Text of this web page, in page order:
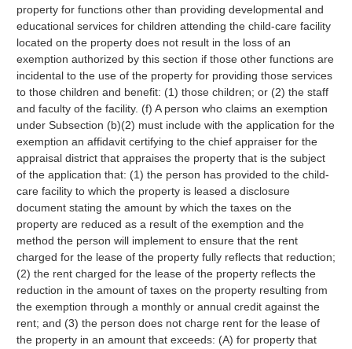
property for functions other than providing developmental and
educational services for children attending the child-care facility
located on the property does not result in the loss of an
exemption authorized by this section if those other functions are
incidental to the use of the property for providing those services
to those children and benefit: (1) those children; or (2) the staff
and faculty of the facility. (f) A person who claims an exemption
under Subsection (b)(2) must include with the application for the
exemption an affidavit certifying to the chief appraiser for the
appraisal district that appraises the property that is the subject
of the application that: (1) the person has provided to the child-
care facility to which the property is leased a disclosure
document stating the amount by which the taxes on the
property are reduced as a result of the exemption and the
method the person will implement to ensure that the rent
charged for the lease of the property fully reflects that reduction;
(2) the rent charged for the lease of the property reflects the
reduction in the amount of taxes on the property resulting from
the exemption through a monthly or annual credit against the
rent; and (3) the person does not charge rent for the lease of
the property in an amount that exceeds: (A) for property that